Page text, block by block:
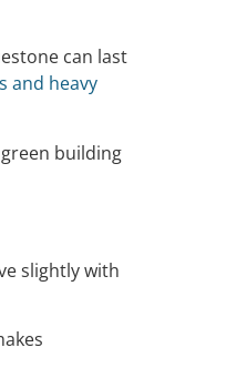
can last
and heavy
building
slightly with